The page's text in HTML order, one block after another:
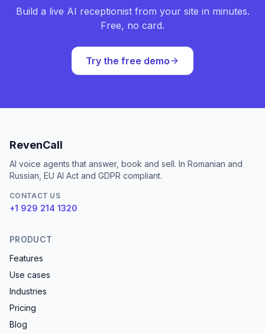
Build a live AI receptionist from your site in minutes.
Free, no card.
Try the free demo
RevenCall
AI voice agents that answer, book and sell. In Romanian and
Russian, EU AI Act and GDPR compliant.
CONTACT US
+1 929 214 1320
PRODUCT
Features
Use cases
Industries
Pricing
Blog